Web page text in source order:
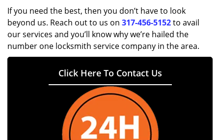
If you need the best, then you don’t have to look
beyond us. Reach out to us on 317-456-5152to avail
our services and you’ll know why we’re hailed the
number one locksmith service company in the area.
Click Here To Contact Us